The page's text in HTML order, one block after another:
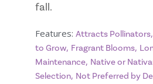
fall.
Features: Attracts Pollinators,
to Grow, Fragrant Blooms,
Maintenance, Native or
Selection, Not Preferred by